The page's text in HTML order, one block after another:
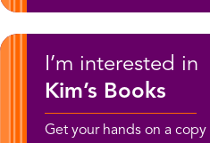
I’m interested in
Kim’s Books
Get your hands on a